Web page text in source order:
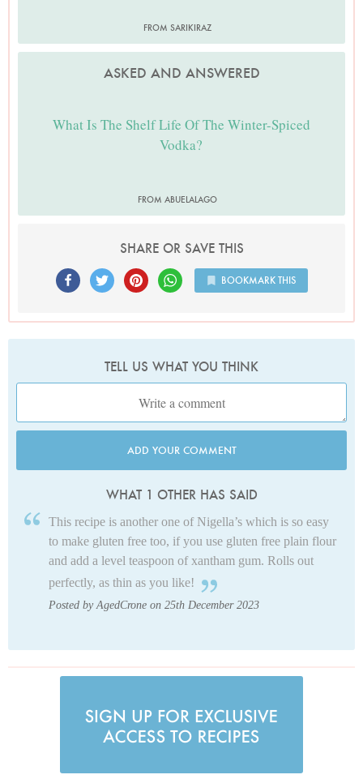
FROM SARIKIRAZ
ASKED AND ANSWERED
What Is The Shelf Life Of The Winter-Spiced
Vodka?
FROM ABUELALAGO
SHARE OR SAVE THIS
BOOKMARK THIS
TELL US WHAT YOU THINK
ADD YOUR COMMENT
WHAT 1 OTHER HAS SAID
This recipe is another one of Nigella’s which is so easy
to make gluten free too, if you use gluten free plain flour
and add a level teaspoon of xantham gum. Rolls out
perfectly, as thin as you like!
Posted by AgedCrone on 25th December 2023